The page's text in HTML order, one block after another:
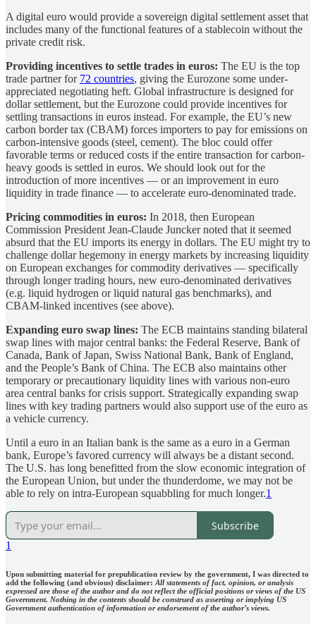
A digital euro would provide a sovereign digital settlement asset that
includes many of the functional features of a stablecoin without the
private credit risk.
Providing incentives to settle trades in euros: The EU is the top
trade partner for 72 countries, giving the Eurozone some under-
appreciated negotiating heft. Global infrastructure is designed for
dollar settlement, but the Eurozone could provide incentives for
settling transactions in euros instead. For example, the EU’s new
carbon border tax (CBAM) forces importers to pay for emissions on
carbon-intensive goods (steel, cement). The bloc could offer
favorable terms or reduced costs if the entire transaction for carbon-
heavy goods is settled in euros. We should look out for the
introduction of more incentives — or an improvement in euro
liquidity in trade finance — to accelerate euro-denominated trade.
Pricing commodities in euros: In 2018, then European
Commission President Jean-Claude Juncker noted that it seemed
absurd that the EU imports its energy in dollars. The EU might try to
challenge dollar hegemony in energy markets by increasing liquidity
on European exchanges for commodity derivatives — specifically
through longer trading hours, new euro-denominated derivatives
(e.g. liquid hydrogen or liquid natural gas benchmarks), and
CBAM-linked incentives (see above).
Expanding euro swap lines: The ECB maintains standing bilateral
swap lines with major central banks: the Federal Reserve, Bank of
Canada, Bank of Japan, Swiss National Bank, Bank of England,
and the People’s Bank of China. The ECB also maintains other
temporary or precautionary liquidity lines with various non-euro
area central banks for crisis support. Strategically expanding swap
lines with key trading partners would also support use of the euro as
a vehicle currency.
Until a euro in an Italian bank is the same as a euro in a German
bank, Europe’s favored currency will always be a distant second.
The U.S. has long benefitted from the slow economic integration of
the European Union, but under the thunderdome, we may not be
able to rely on intra-European squabbling for much longer.1
Subscribe
1
Upon submitting material for prepublication review by the government, I was directed to
add the following (and obvious) disclaimer: All statements of fact, opinion, or analysis
expressed are those of the author and do not reflect the official positions or views of the US
Government. Nothing in the contents should be construed as asserting or implying US
Government authentication of information or endorsement of the author’s views.